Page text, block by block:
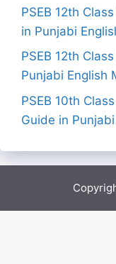
PSEB 12th
in Punjabi
PSEB 12th
Punjabi English
PSEB 10th
Guide in